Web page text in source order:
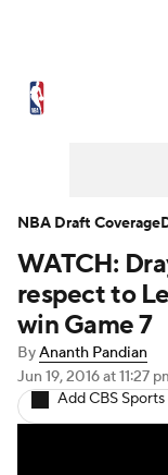
NBA Draft
Transactions
NBA
WATCH:
respect to
win Game 7
ByAnanth Pandian
Jun 19, 2016at 11:27
Add CBS
NBA Draft Coverage